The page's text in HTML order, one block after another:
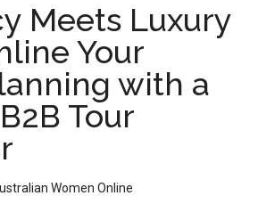
Meets Luxury
Your
with a
Tour
Women Online